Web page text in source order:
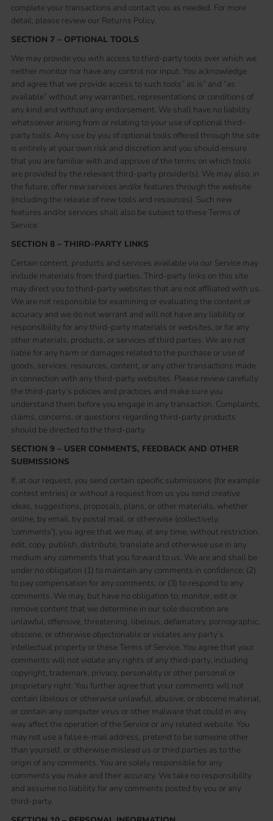
complete your transactions and contact you as needed. For more
detail, please review our Returns Policy.
SECTION 7 – OPTIONAL TOOLS
We may provide you with access to third-party tools over which we
neither monitor nor have any control nor input. You acknowledge
and agree that we provide access to such tools” as is” and “as
available” without any warranties, representations or conditions of
any kind and without any endorsement. We shall have no liability
whatsoever arising from or relating to your use of optional third-
party tools. Any use by you of optional tools offered through the site
is entirely at your own risk and discretion and you should ensure
that you are familiar with and approve of the terms on which tools
are provided by the relevant third-party provider(s). We may also, in
the future, offer new services and/or features through the website
(including the release of new tools and resources). Such new
features and/or services shall also be subject to these Terms of
Service.
SECTION 8 – THIRD-PARTY LINKS
Certain content, products and services available via our Service may
include materials from third parties. Third-party links on this site
may direct you to third-party websites that are not affiliated with us.
We are not responsible for examining or evaluating the content or
accuracy and we do not warrant and will not have any liability or
responsibility for any third-party materials or websites, or for any
other materials, products, or services of third parties. We are not
liable for any harm or damages related to the purchase or use of
goods, services, resources, content, or any other transactions made
in connection with any third-party websites. Please review carefully
the third-party’s policies and practices and make sure you
understand them before you engage in any transaction. Complaints,
claims, concerns, or questions regarding third-party products
should be directed to the third-party.
SECTION 9 – USER COMMENTS, FEEDBACK AND OTHER
SUBMISSIONS
If, at our request, you send certain specific submissions (for example
contest entries) or without a request from us you send creative
ideas, suggestions, proposals, plans, or other materials, whether
online, by email, by postal mail, or otherwise (collectively,
‘comments’), you agree that we may, at any time, without restriction,
edit, copy, publish, distribute, translate and otherwise use in any
medium any comments that you forward to us. We are and shall be
under no obligation (1) to maintain any comments in confidence; (2)
to pay compensation for any comments; or (3) to respond to any
comments. We may, but have no obligation to, monitor, edit or
remove content that we determine in our sole discretion are
unlawful, offensive, threatening, libelous, defamatory, pornographic,
obscene, or otherwise objectionable or violates any party’s
intellectual property or these Terms of Service. You agree that your
comments will not violate any rights of any third-party, including
copyright, trademark, privacy, personality or other personal or
proprietary right. You further agree that your comments will not
contain libelous or otherwise unlawful, abusive, or obscene material,
or contain any computer virus or other malware that could in any
way affect the operation of the Service or any related website. You
may not use a false e-mail address, pretend to be someone other
than yourself, or otherwise mislead us or third parties as to the
origin of any comments. You are solely responsible for any
comments you make and their accuracy. We take no responsibility
and assume no liability for any comments posted by you or any
third-party.